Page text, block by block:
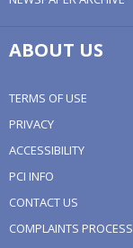
ABOUT US
TERMS OF USE
PRIVACY
ACCESSIBILITY
PCI INFO
CONTACT US
COMPLAINTS PROCESS